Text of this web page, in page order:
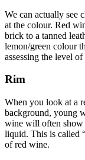
We can actually see
at the colour. Red
brick to a tanned
lemon/green colour
assessing the level of
Rim
When you look at a
background, young
wine will often show
liquid. This is called
of red wine.